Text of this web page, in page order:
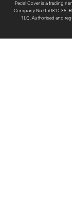
Pedal Cover is a trading
Company No 05081538,
1LQ. Authorised and